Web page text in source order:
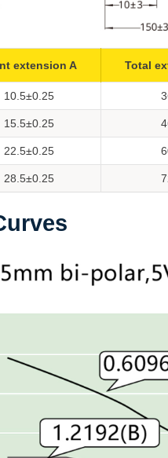
extension A Total
10.5±0.25
15.5±0.25
22.5±0.25
28.5±0.25